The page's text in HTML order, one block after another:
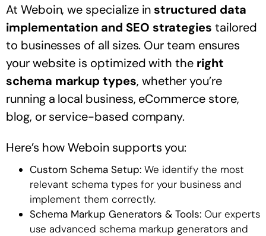
At Weboin, we specialize in structured data
implementation and SEO strategies tailored
to businesses of all sizes. Our team ensures
your website is optimized with the right
schema markup types, whether you’re
running a local business, eCommerce store,
blog, or service-based company.
Here’s how Weboin supports you:
Custom Schema Setup: We identify the most
relevant schema types for your business and
implement them correctly.
Schema Markup Generators & Tools: Our experts
use advanced schema markup generators and